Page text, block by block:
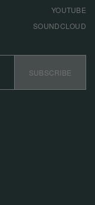
YOUTUBE
SOUNDCLOUD
SUBSCRIBE